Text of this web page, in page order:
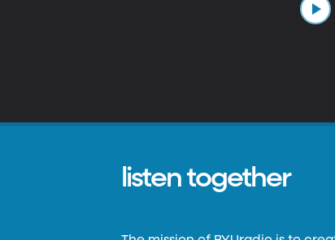
listen together